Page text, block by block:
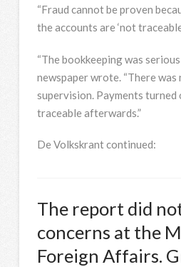
“Fraud cannot be proven
the accounts are ‘not
“The bookkeeping was
newspaper wrote. “There
supervision. Payments turned
traceable afterwards.”
De Volkskrant continued:
The report did
concerns at the
Foreign Affairs.